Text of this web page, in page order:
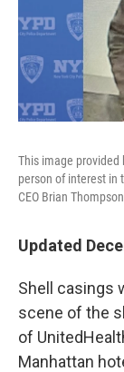
This image provided
person of interest in
CEO Brian
Updated
Shell casings
scene of the
of
Manhattan